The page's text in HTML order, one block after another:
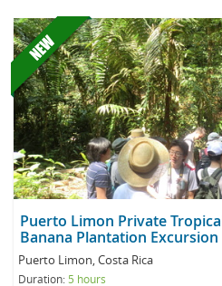
Puerto Limon Private
Banana Plantation Excursion
Puerto Limon, Costa Rica
Duration: 5 hours